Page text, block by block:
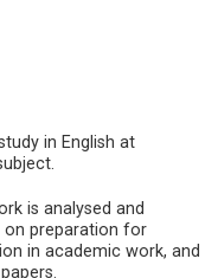
in English at
is analysed and
on preparation for
in academic work, and